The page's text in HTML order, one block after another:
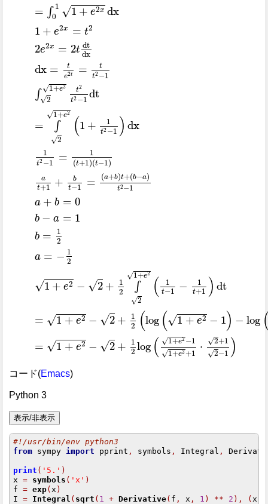
= ∫ 1
0
√1 + e2x dx
1 + e2x = t2
2e2x = 2t dt
dx
dx =
t
e2t =
t
t2−1
∫ √1+e2
√2
t2
t2−1 dt
=
√1+e2
∫
√2
(1 + 1
t2−1 ) dx
1
t2−1 =
1
(t+1)(t−1)
a
t+1 +
b
t−1 = (a+b)t+(b−a)
t2−1
a + b = 0
b − a = 1
b =
1
2
a = − 1
2
√1 + e2 − √2 +
1
2
√1+e2
∫
√2
( 1
t−1 − 1
t+1 ) dt
= √1 + e2 − √2 +
1
2
(log (√1 + e2 − 1) − log
= √1 + e2 − √2 +
1
2 log ( √1+e2−1
√1+e2+1
⋅ √2+1
√2−1 )
コード(Emacs)
Python 3
#!/usr/bin/env python3
from sympy import pprint , symbols , Integral ,
print ( '5.' )
x = symbols ( 'x' )
f = exp( x )
I = Integral ( sqrt ( 1 + Derivative( f , x , 1 ) ** 2 ), ( x